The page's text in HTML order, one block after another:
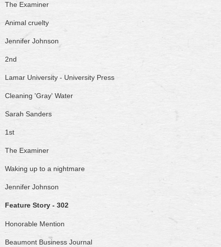
The Examiner
Animal cruelty
Jennifer Johnson
2nd
Lamar University - University Press
Cleaning 'Gray' Water
Sarah Sanders
1st
The Examiner
Waking up to a nightmare
Jennifer Johnson
Feature Story - 302
Honorable Mention
Beaumont Business Journal